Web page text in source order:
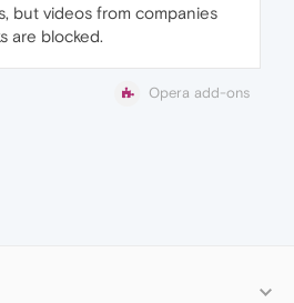
but videos from companies
are blocked.
Opera add-ons